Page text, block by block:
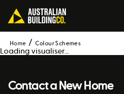
Home Colour Schemes
Loading visualiser...
Contact a New Home